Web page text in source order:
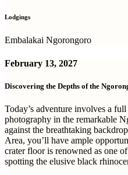
Lodgings
Embalakai Ngorongoro
February 13, 2027
Discovering the Depths of the
Today’s adventure involves a
photography in the remarkable
against the breathtaking
Area, you’ll have ample
crater floor is renowned as one
spotting the elusive black